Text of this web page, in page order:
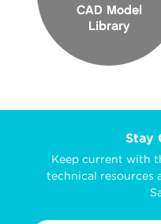
CAD Model
Library
Stay
Keep current with
technical resources